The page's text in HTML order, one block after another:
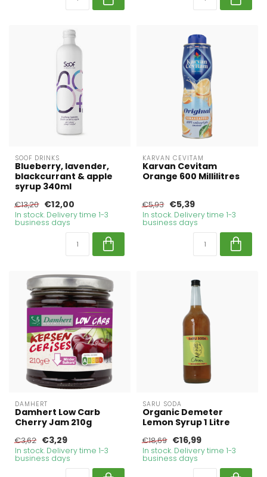
SOOF DRINKS
Blueberry, lavender,
blackcurrant & apple
syrup 340ml
€13,20 €12,00
In stock. Delivery time 1-3
business days
KARVAN CEVITAM
Karvan Cevitam
Orange 600 Millilitres
€5,93 €5,39
In stock. Delivery time 1-3
business days
DAMHERT
Damhert Low Carb
Cherry Jam 210g
€3,62 €3,29
In stock. Delivery time 1-3
business days
SARU SODA
Organic Demeter
Lemon Syrup 1 Litre
€18,69 €16,99
In stock. Delivery time 1-3
business days